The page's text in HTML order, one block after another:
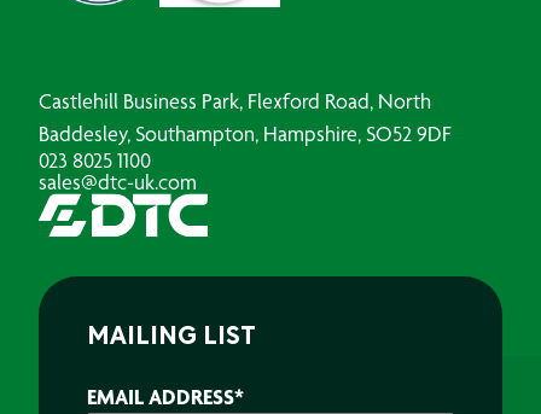
Castlehill Business Park, Flexford Road, North
Baddesley, Southampton, Hampshire, SO52 9DF
023 8025 1100
sales@dtc-uk.com
MAILING LIST
EMAIL ADDRESS*